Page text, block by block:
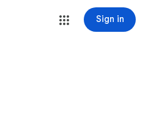
Sign in